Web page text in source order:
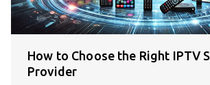
How to Choose the Right IPTV
Provider